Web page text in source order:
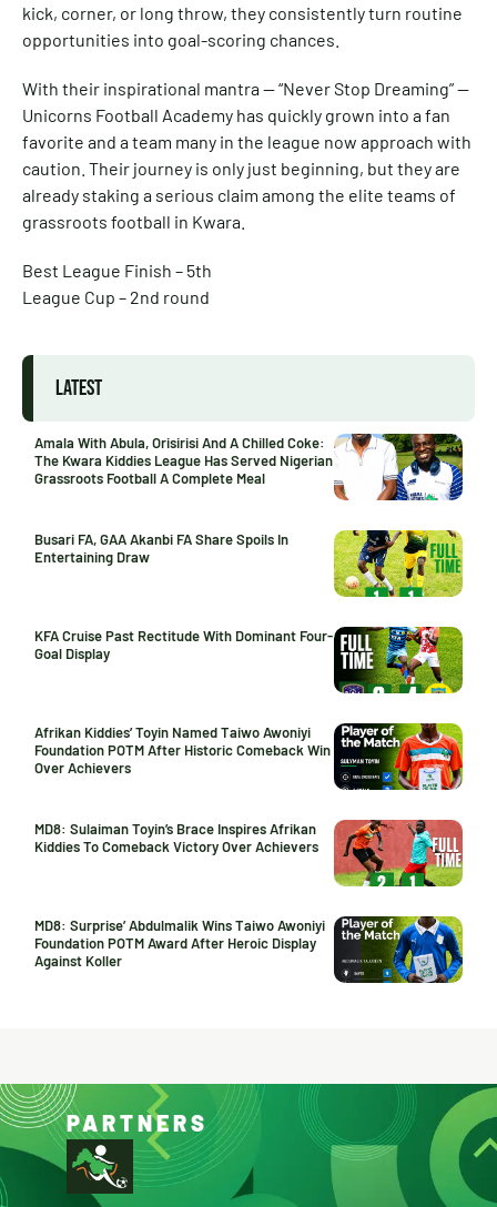
kick, corner, or long throw, they consistently turn routine
opportunities into goal-scoring chances.
With their inspirational mantra — “Never Stop Dreaming” —
Unicorns Football Academy has quickly grown into a fan
favorite and a team many in the league now approach with
caution. Their journey is only just beginning, but they are
already staking a serious claim among the elite teams of
grassroots football in Kwara.
Best League Finish – 5th
League Cup – 2nd round
LATEST
Amala With Abula, Orisirisi And A Chilled Coke:
The Kwara Kiddies League Has Served Nigerian
Grassroots Football A Complete Meal
Busari FA, GAA Akanbi FA Share Spoils In
Entertaining Draw
KFA Cruise Past Rectitude With Dominant Four-
Goal Display
Afrikan Kiddies’ Toyin Named Taiwo Awoniyi
Foundation POTM After Historic Comeback Win
Over Achievers
MD8: Sulaiman Toyin’s Brace Inspires Afrikan
Kiddies To Comeback Victory Over Achievers
MD8: Surprise’ Abdulmalik Wins Taiwo Awoniyi
Foundation POTM Award After Heroic Display
Against Koller
PARTNERS